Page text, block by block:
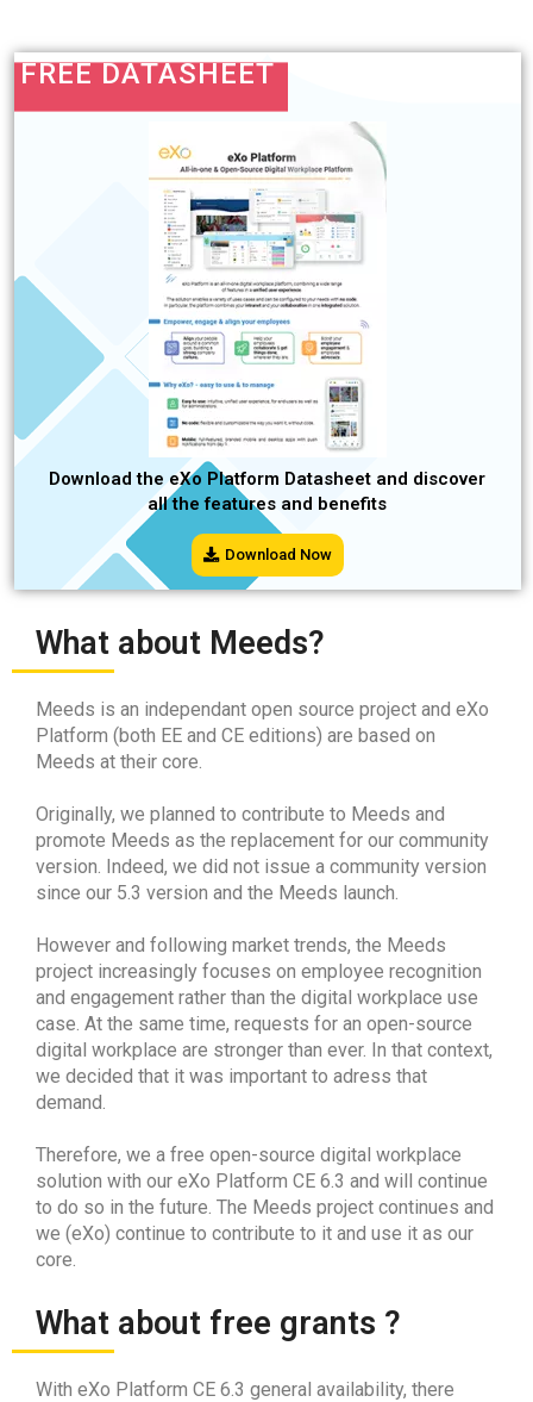
FREE DATASHEET
Download the eXo Platform Datasheet and discover
all the features and benefits
Download Now
What about Meeds?
Meeds is an independant open source project and eXo
Platform (both EE and CE editions) are based on
Meeds at their core.
Originally, we planned to contribute to Meeds and
promote Meeds as the replacement for our community
version. Indeed, we did not issue a community version
since our 5.3 version and the Meeds launch.
However and following market trends, the Meeds
project increasingly focuses on employee recognition
and engagement rather than the digital workplace use
case. At the same time, requests for an open-source
digital workplace are stronger than ever. In that context,
we decided that it was important to adress that
demand.
Therefore, we a free open-source digital workplace
solution with our eXo Platform CE 6.3 and will continue
to do so in the future. The Meeds project continues and
we (eXo) continue to contribute to it and use it as our
core.
What about free grants ?
With eXo Platform CE 6.3 general availability, there